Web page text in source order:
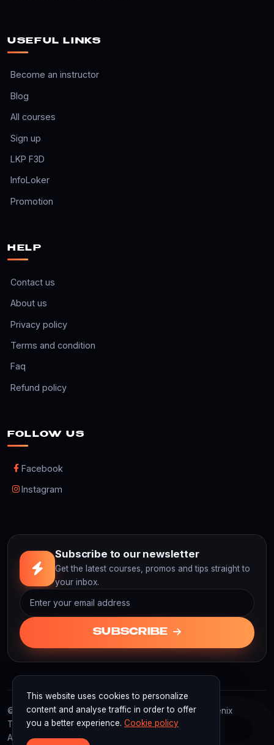
This website uses cookies to personalize
content and analyse traffic in order to offer
you a better experience. Cookie policy
USEFUL LINKS
Become an instructor
Blog
All courses
Sign up
LKP F3D
InfoLoker
Promotion
HELP
Contact us
About us
Privacy policy
Terms and condition
Faq
Refund policy
FOLLOW US
Facebook
Instagram
Subscribe to our newsletter
Get the latest courses, promos and tips straight to
your inbox.
SUBSCRIBE
© 2026 F3D Academy. F3D Academy | Powered by Fenix
Technology Indonesia
All rights reserved.